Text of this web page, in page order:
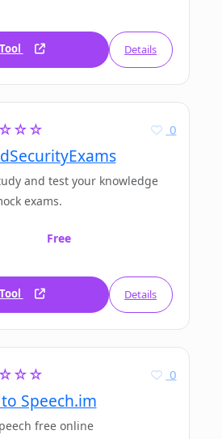
Details
0
and test your knowledge
exams.
Free
Details
Speech.im
0
free online